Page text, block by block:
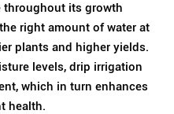
throughout its growth
right amount of water at
plants and higher yields.
levels, drip irrigation
which in turn enhances
health.